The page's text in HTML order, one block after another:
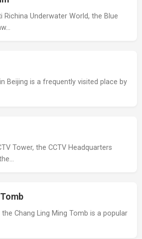
Richina Underwater World, the Blue
Beijing is a frequently visited place by
Tower, the CCTV Headquarters
Chang Ling Ming Tomb is a popular